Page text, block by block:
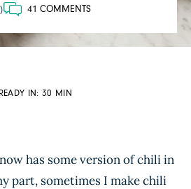
41 COMMENTS
IN: 30 MIN
has some version of chili in
part, sometimes I make chili